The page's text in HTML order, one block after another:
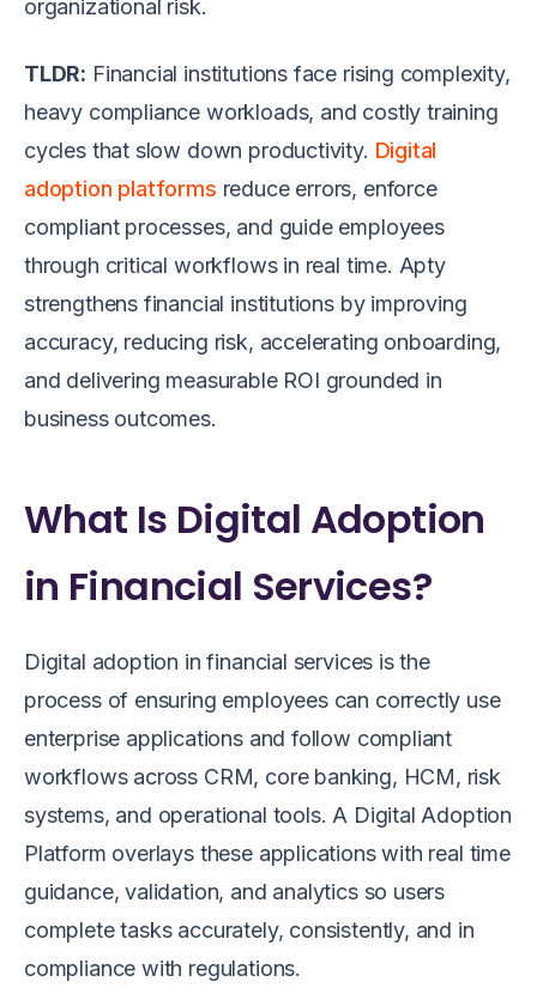
organizational risk.
TLDR: Financial institutions face rising complexity,
heavy compliance workloads, and costly training
cycles that slow down productivity. Digital
adoption platforms reduce errors, enforce
compliant processes, and guide employees
through critical workflows in real time. Apty
strengthens financial institutions by improving
accuracy, reducing risk, accelerating onboarding,
and delivering measurable ROI grounded in
business outcomes.
What Is Digital Adoption
in Financial Services?
Digital adoption in financial services is the
process of ensuring employees can correctly use
enterprise applications and follow compliant
workflows across CRM, core banking, HCM, risk
systems, and operational tools. A Digital Adoption
Platform overlays these applications with real time
guidance, validation, and analytics so users
complete tasks accurately, consistently, and in
compliance with regulations.